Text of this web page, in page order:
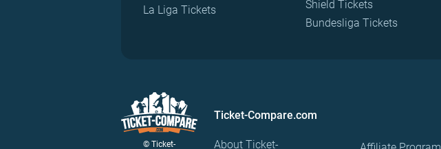
La Liga Tickets
Shield Tickets
Bundesliga Tickets
© Ticket-
Ticket-Compare.com
About Ticket-